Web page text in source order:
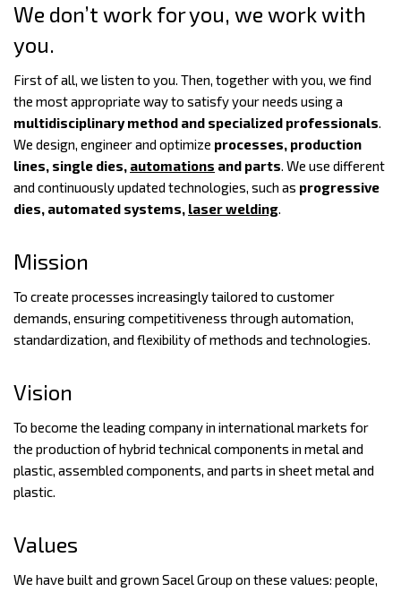
We don’t work for you, we work with
you.
First of all, we listen to you. Then, together with you, we find
the most appropriate way to satisfy your needs using a
multidisciplinary method and specialized professionals.
We design, engineer and optimize processes, production
lines, single dies, automations and parts. We use different
and continuously updated technologies, such as progressive
dies, automated systems, laser welding.
Mission
To create processes increasingly tailored to customer
demands, ensuring competitiveness through automation,
standardization, and flexibility of methods and technologies.
Vision
To become the leading company in international markets for
the production of hybrid technical components in metal and
plastic, assembled components, and parts in sheet metal and
plastic.
Values
We have built and grown Sacel Group on these values: people,